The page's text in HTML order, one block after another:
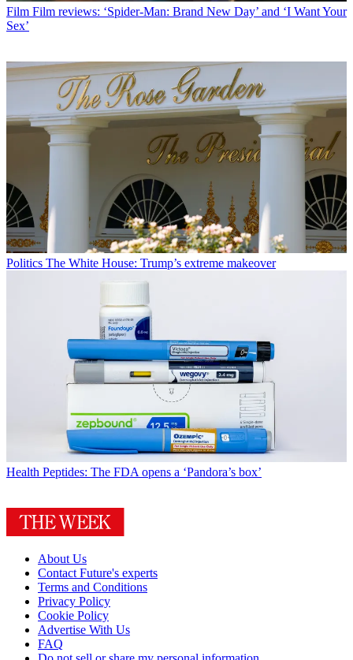
Film Film reviews: ‘Spider-Man: Brand New Day’ and ‘I Want Your
Sex’
Politics The White House: Trump’s extreme makeover
Health Peptides: The FDA opens a ‘Pandora’s box’
About Us
Contact Future's experts
Terms and Conditions
Privacy Policy
Cookie Policy
Advertise With Us
FAQ